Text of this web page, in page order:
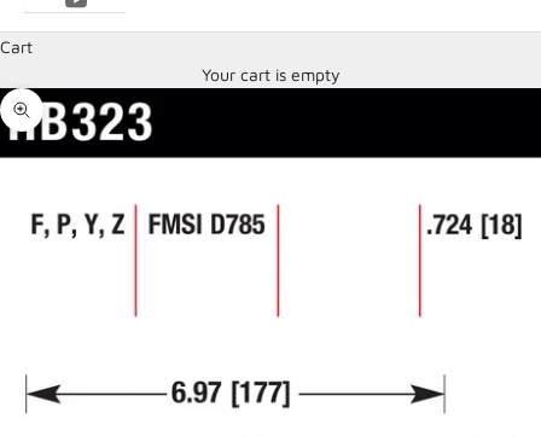
Cart
Your cart is empty
Zoom picture